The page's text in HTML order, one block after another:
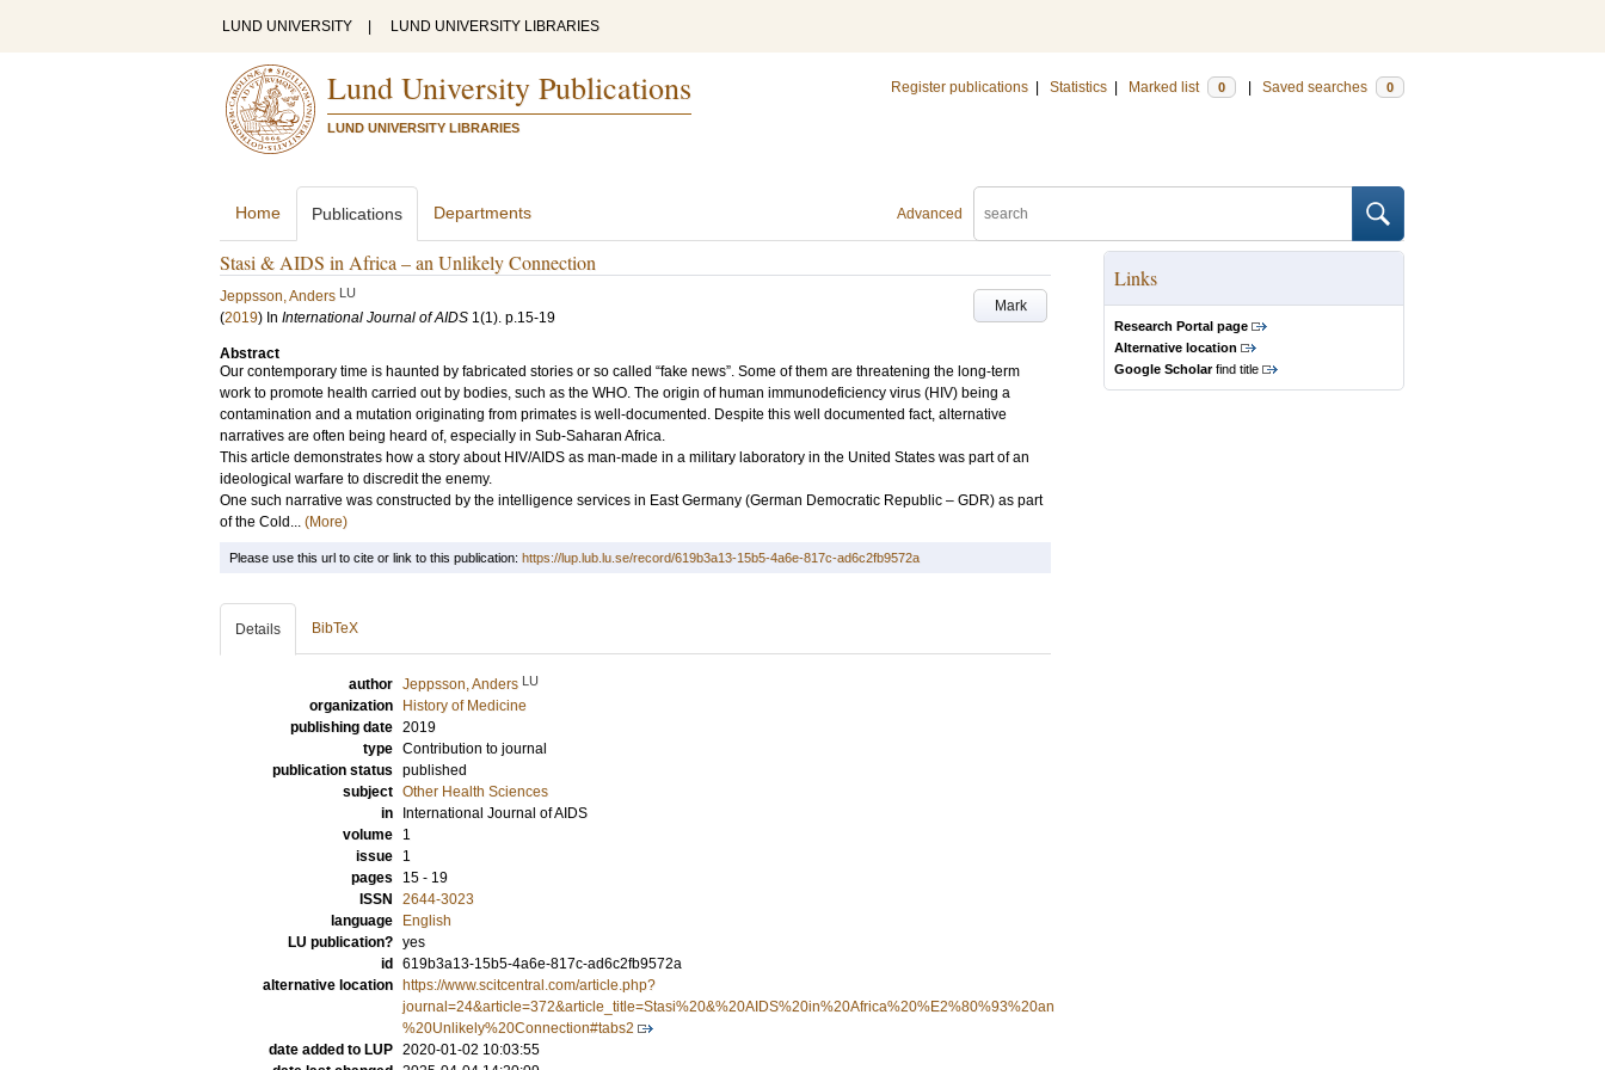
LUND UNIVERSITY LUND UNIVERSITY LIBRARIES
Lund University Publications
LUND UNIVERSITY LIBRARIES
Register publications Statistics Marked list 0 Saved searches 0
Advanced
Home Publications Departments
Stasi & AIDS in Africa – an Unlikely Connection
Mark
Jeppsson, Anders LU
(2019) In International Journal of AIDS 1(1). p.15-19
Abstract
Our contemporary time is haunted by fabricated stories or so called “fake news”. Some of them are threatening the long-term
work to promote health carried out by bodies, such as the WHO. The origin of human immunodeficiency virus (HIV) being a
contamination and a mutation originating from primates is well-documented. Despite this well documented fact, alternative
narratives are often being heard of, especially in Sub-Saharan Africa.
This article demonstrates how a story about HIV/AIDS as man-made in a military laboratory in the United States was part of an
ideological warfare to discredit the enemy.
One such narrative was constructed by the intelligence services in East Germany (German Democratic Republic – GDR) as part
of the Cold... (More)
Links
Research Portal page
Alternative location
Google Scholarfind title
Please use this url to cite or link to this publication: https://lup.lub.lu.se/record/619b3a13-15b5-4a6e-817c-ad6c2fb9572a
Details BibTeX
author Jeppsson, Anders LU
organization
History of Medicine
publishing date 2019
type Contribution to journal
publication status published
subject Other Health Sciences
in
International Journal of AIDS
volume
1
issue
1
pages
15 - 19
ISSN
2644-3023
language
English
LU publication? yes
id
619b3a13-15b5-4a6e-817c-ad6c2fb9572a
alternative location
https://www.scitcentral.com/article.php?
journal=24&article=372&article_title=Stasi%20&%20AIDS%20in%20Africa%20%E2%80%93%20an
%20Unlikely%20Connection#tabs2
date added to LUP 2020-01-02 10:03:55